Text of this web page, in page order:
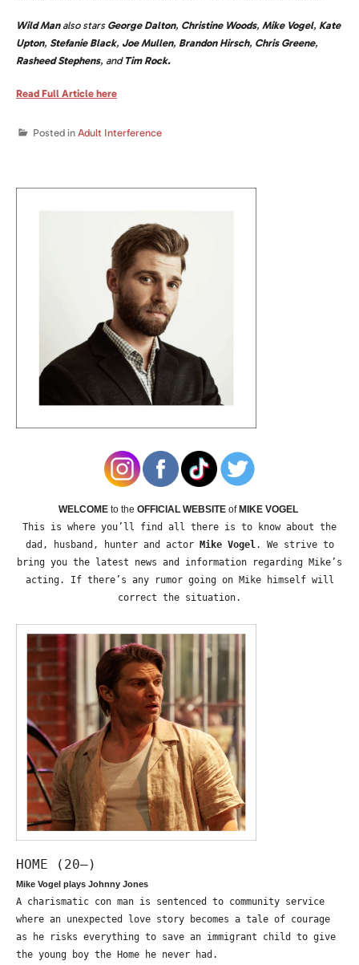
Wild Manalso starsGeorge Dalton, Christine Woods, Mike Vogel, Kate
Upton, Stefanie Black, Joe Mullen, Brandon Hirsch, Chris Greene,
Rasheed Stephens, and Tim Rock.
Read Full Article here
Posted in Adult Interference
WELCOME to the OFFICIAL WEBSITE ofMIKE VOGEL
This is where you’ll find all there is to know about the
dad, husband, hunter and actor Mike Vogel . We strive to
bring you the latest news and information regarding Mike’s
acting. If there’s any rumor going on Mike himself will
correct the situation.
HOME (20—)
Mike Vogel plays Johnny Jones
A charismatic con man is sentenced to community service
where an unexpected love story becomes a tale of courage
as he risks everything to save an immigrant child to give
the young boy the Home he never had.